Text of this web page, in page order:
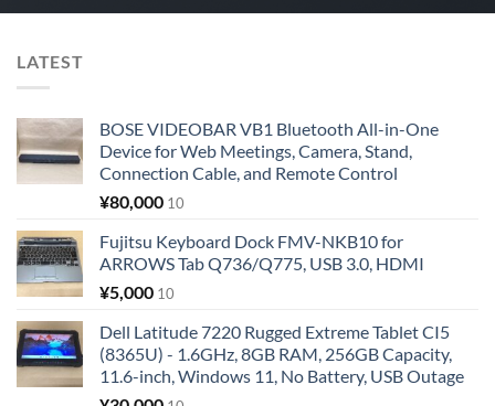
LATEST
BOSE VIDEOBAR VB1 Bluetooth All-in-One
Device for Web Meetings, Camera, Stand,
Connection Cable, and Remote Control
¥80,000 10
Fujitsu Keyboard Dock FMV-NKB10 for
ARROWS Tab Q736/Q775, USB 3.0, HDMI
¥5,000 10
Dell Latitude 7220 Rugged Extreme Tablet CI5
(8365U) - 1.6GHz, 8GB RAM, 256GB Capacity,
11.6-inch, Windows 11, No Battery, USB Outage